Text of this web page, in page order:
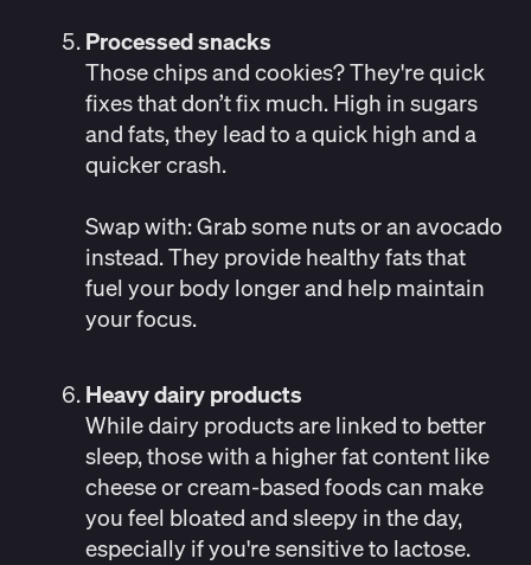
Processed snacks
Those chips and cookies? They're quick
fixes that don’t fix much. High in sugars
and fats, they lead to aquick high and a
quicker crash.
Swap with:Grab some nuts or an avocado
instead. They provide healthy fats that
fuel your body longer and help maintain
your focus.
Heavy dairy products
Whiledairy products are linked to better
sleep, those with a higher fat content like
cheese or cream-based foods can make
you feel bloated and sleepy in the day,
especially if you're sensitive to lactose.